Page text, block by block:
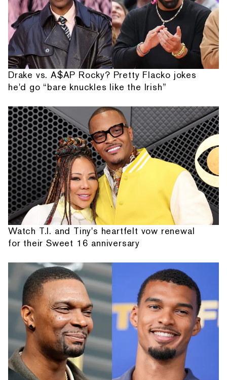
Drake vs. A$AP Rocky? Pretty Flacko jokes
he'd go “bare knuckles like the Irish”
Watch T.I. and Tiny's heartfelt vow renewal
for their Sweet 16 anniversary